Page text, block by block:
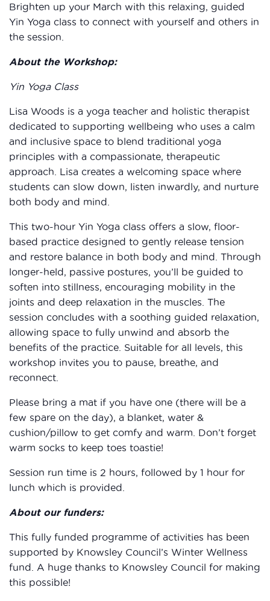
Brighten up your March with this relaxing, guided
Yin Yoga class to connect with yourself and others in
the session.
About the Workshop:
Yin Yoga Class
Lisa Woods is a yoga teacher and holistic therapist
dedicated to supporting wellbeing who uses a calm
and inclusive space to blend traditional yoga
principles with a compassionate, therapeutic
approach. Lisa creates a welcoming space where
students can slow down, listen inwardly, and nurture
both body and mind.
This two-hour Yin Yoga class offers a slow, floor-
based practice designed to gently release tension
and restore balance in both body and mind. Through
longer-held, passive postures, you’ll be guided to
soften into stillness, encouraging mobility in the
joints and deep relaxation in the muscles. The
session concludes with a soothing guided relaxation,
allowing space to fully unwind and absorb the
benefits of the practice. Suitable for all levels, this
workshop invites you to pause, breathe, and
reconnect.
Please bring a mat if you have one (there will be a
few spare on the day), a blanket, water &
cushion/pillow to get comfy and warm. Don’t forget
warm socks to keep toes toastie!
Session run time is 2 hours, followed by 1 hour for
lunch which is provided.
About our funders:
This fully funded programme of activities has been
supported by Knowsley Council’s Winter Wellness
fund. A huge thanks to Knowsley Council for making
this possible!